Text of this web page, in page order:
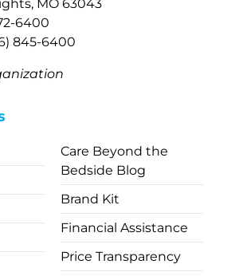
MO 63043
6400
845-6400
Care Beyond the
Bedside Blog
Brand Kit
Financial Assistance
Price Transparency